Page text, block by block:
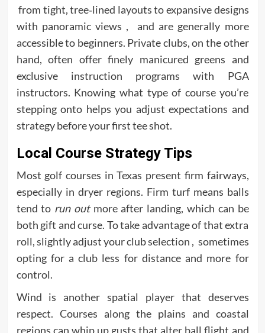
from tight, tree‑lined layouts to expansive designs
with panoramic views , and are generally more
accessible to beginners. Private clubs, on the other
hand, often offer finely manicured greens and
exclusive instruction programs with PGA
instructors. Knowing what type of course you’re
stepping onto helps you adjust expectations and
strategy before your first tee shot.
Local Course Strategy Tips
Most golf courses in Texas present firm fairways,
especially in dryer regions. Firm turf means balls
tend to run outmore after landing, which can be
both gift and curse. To take advantage of that extra
roll, slightly adjust your club selection , sometimes
opting for a club less for distance and more for
control.
Wind is another spatial player that deserves
respect. Courses along the plains and coastal
regions can whip up gusts that alter ball flight and